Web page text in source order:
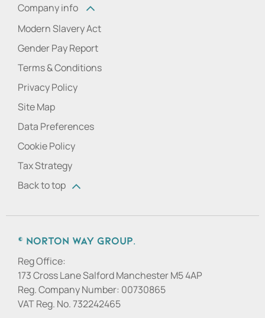
Company info
Modern Slavery Act
Gender Pay Report
Terms & Conditions
Privacy Policy
Site Map
Data Preferences
Cookie Policy
Tax Strategy
Back to top
© Norton Way Group.
Reg Office:
173 Cross Lane Salford Manchester M5 4AP
Reg. Company Number: 00730865
VAT Reg. No.732242465